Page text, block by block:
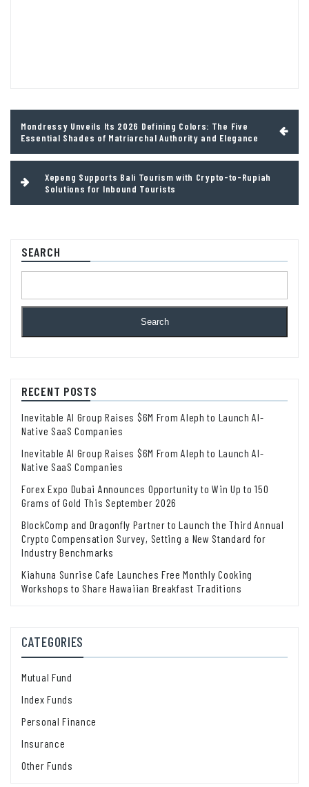
navigation
Mondressy Unveils Its 2026 Defining Colors: The Five
Essential Shades of Matriarchal Authority and Elegance
Xepeng Supports Bali Tourism with Crypto-to-Rupiah
Solutions for Inbound Tourists
SEARCH
Search
RECENT POSTS
Inevitable AI Group Raises $6M From Aleph to Launch AI-
Native SaaS Companies
Inevitable AI Group Raises $6M From Aleph to Launch AI-
Native SaaS Companies
Forex Expo Dubai Announces Opportunity to Win Up to 150
Grams of Gold This September 2026
BlockComp and Dragonfly Partner to Launch the Third Annual
Crypto Compensation Survey, Setting a New Standard for
Industry Benchmarks
Kiahuna Sunrise Cafe Launches Free Monthly Cooking
Workshops to Share Hawaiian Breakfast Traditions
CATEGORIES
Mutual Fund
Index Funds
Personal Finance
Insurance
Other Funds